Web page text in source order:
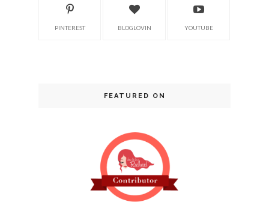
PINTEREST BLOGLOVIN YOUTUBE
FEATURED ON